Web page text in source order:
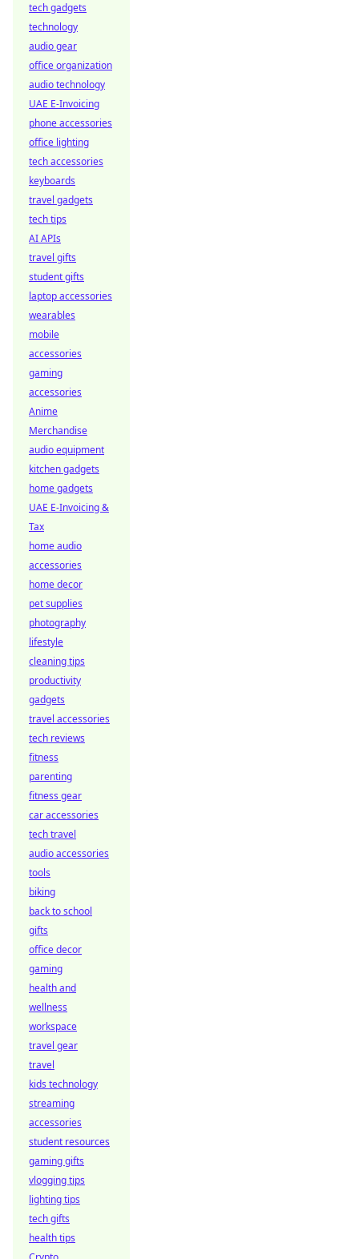
tech gadgets
technology
audio gear
office organization
audio technology
UAE E-Invoicing
phone accessories
office lighting
tech accessories
keyboards
travel gadgets
tech tips
AI APIs
travel gifts
student gifts
laptop accessories
wearables
mobile
accessories
gaming
accessories
Anime
Merchandise
audio equipment
kitchen gadgets
home gadgets
UAE E-Invoicing &
Tax
home audio
accessories
home decor
pet supplies
photography
lifestyle
cleaning tips
productivity
gadgets
travel accessories
tech reviews
fitness
parenting
fitness gear
car accessories
tech travel
audio accessories
tools
biking
back to school
gifts
office decor
gaming
health and
wellness
workspace
travel gear
travel
kids technology
streaming
accessories
student resources
gaming gifts
vlogging tips
lighting tips
tech gifts
health tips